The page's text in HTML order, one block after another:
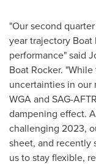
"Our second
year trajectory
performance" said
Boat Rocker.
uncertainties in
WGA and SAG-
dampening effect.
challenging 2023,
sheet, and recently
us to stay flexible,